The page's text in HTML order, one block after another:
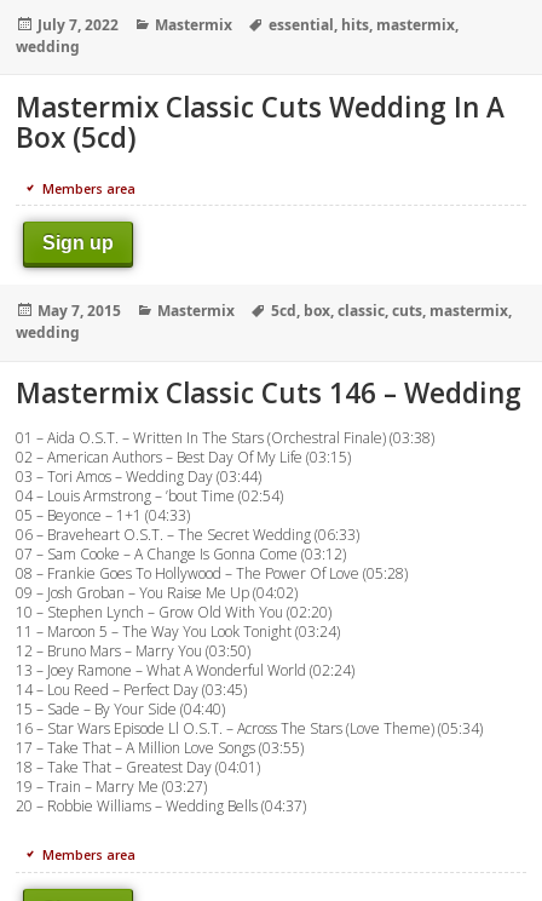
Posted
on
July 7, 2022 Categories
Mastermix Tags
essential, hits, mastermix,
wedding
Mastermix Classic Cuts Wedding In A
Box (5cd)
Members area
Sign up
Posted
on
May 7, 2015 Categories
Mastermix Tags
5cd, box,classic,cuts, mastermix,
wedding
Mastermix Classic Cuts 146 – Wedding
01 – Aida O.S.T. – Written In The Stars (Orchestral Finale) (03:38)
02 – American Authors – Best Day Of My Life (03:15)
03 – Tori Amos – Wedding Day (03:44)
04 – Louis Armstrong – ’bout Time (02:54)
05 – Beyonce – 1+1 (04:33)
06 – Braveheart O.S.T. – The Secret Wedding (06:33)
07 – Sam Cooke – A Change Is Gonna Come (03:12)
08 – Frankie Goes To Hollywood – The Power Of Love (05:28)
09 – Josh Groban – You Raise Me Up (04:02)
10 – Stephen Lynch – Grow Old With You (02:20)
11 – Maroon 5 – The Way You Look Tonight (03:24)
12 – Bruno Mars – Marry You (03:50)
13 – Joey Ramone – What A Wonderful World (02:24)
14 – Lou Reed – Perfect Day (03:45)
15 – Sade – By Your Side (04:40)
16 – Star Wars Episode Ll O.S.T. – Across The Stars (Love Theme) (05:34)
17 – Take That – A Million Love Songs (03:55)
18 – Take That – Greatest Day (04:01)
19 – Train – Marry Me (03:27)
20 – Robbie Williams – Wedding Bells (04:37)
Members area